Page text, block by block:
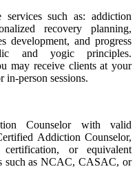
such as: addiction
recovery planning,
development, and progress
and yogic principles.
may receive clients at your
in-person sessions.
Counselor with valid
Addiction Counselor,
certification, or equivalent
such as NCAC, CASAC, or